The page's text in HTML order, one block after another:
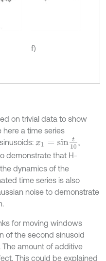
f)
on trivial data to show
here a time series
x1= sin t10
,
demonstrate that H-
dynamics of the
time series is also
noise to demonstrate
for moving windows
of the second sinusoid
amount of additive
This could be explained